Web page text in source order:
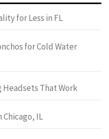
for Less in FL
for Cold Water
Headsets That Work
Chicago, IL